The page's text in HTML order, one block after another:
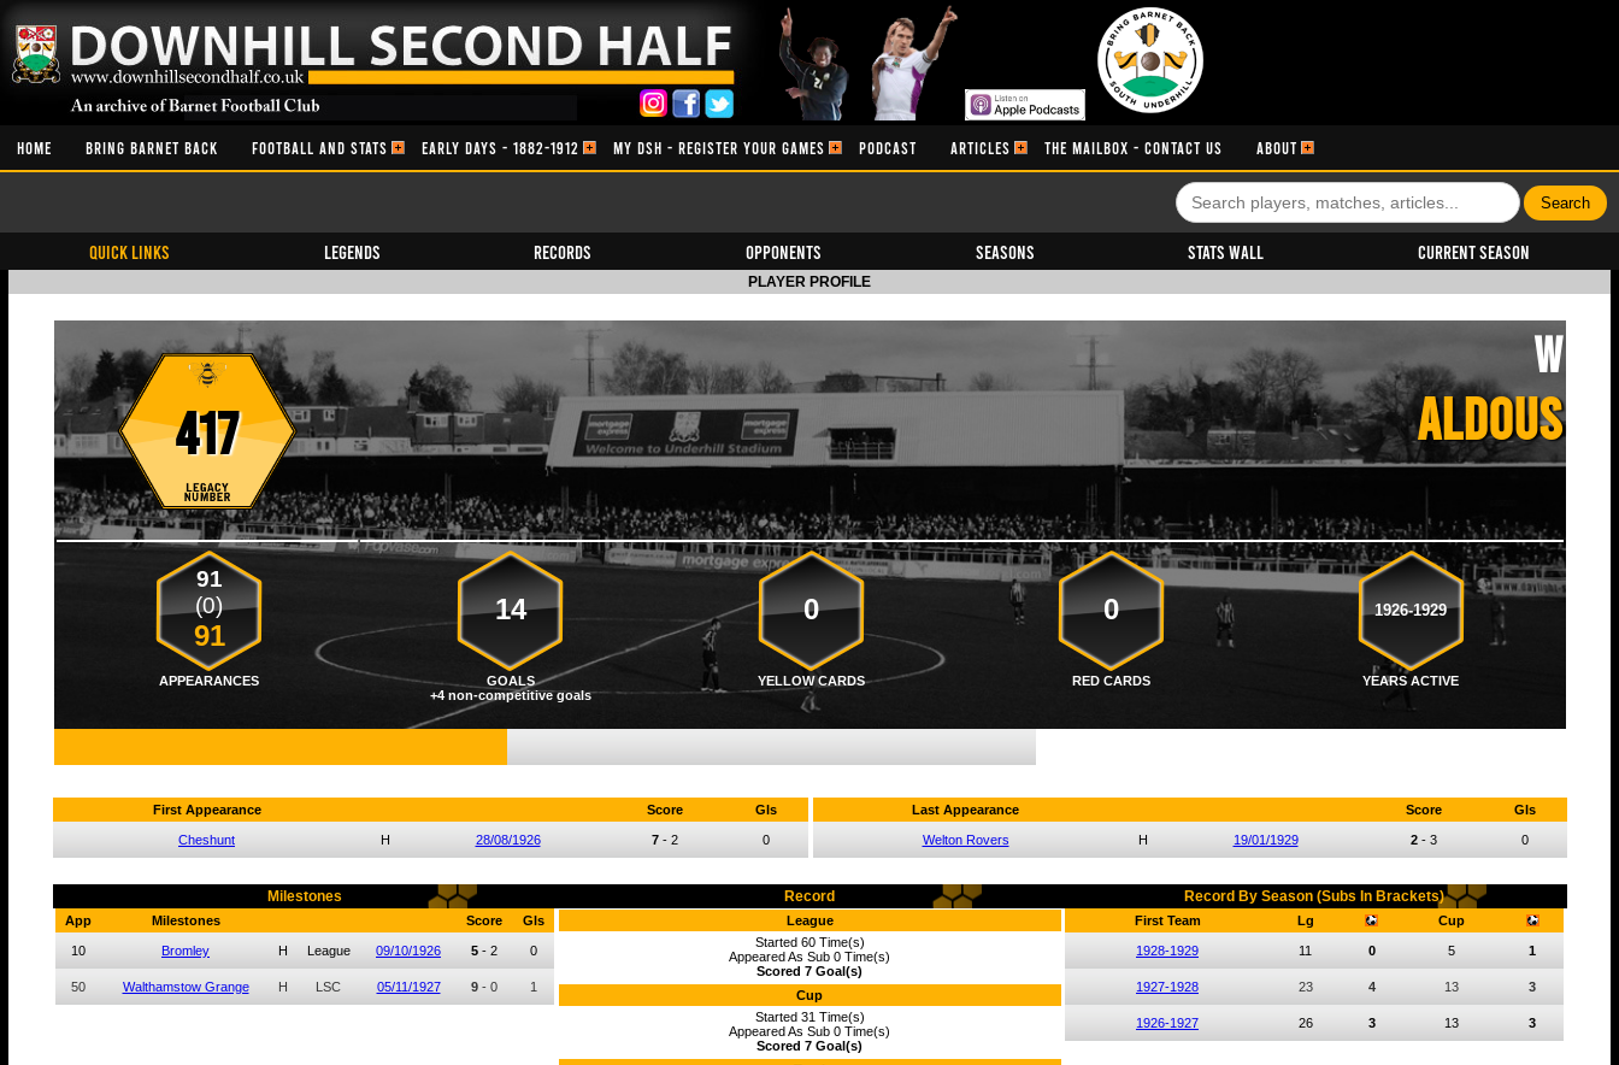
HOME BRING BARNET BACK FOOTBALL AND STATS EARLY DAYS - 1882-1912 MY DSH - REGISTER YOUR GAMES PODCAST ARTICLES THE MAILBOX - CONTACT US ABOUT
QUICK LINKS Legends Records Opponents Seasons Stats Wall Current Season
PLAYER PROFILE
417
W
ALDOUS
91
(0)
91
14 0 0 1926-1929
APPEARANCES GOALS YELLOW CARDS RED CARDS
YEARS ACTIVE
+4 non-competitive goals
First Appearance Score Gls
Cheshunt H 28/08/1926 7 - 2 0
Last Appearance Score Gls
Welton Rovers H 19/01/1929 2- 3 0
Milestones Record Record By Season (Subs In Brackets)
App Milestones Score Gls
10 Bromley H League 09/10/1926 5 - 2 0
50 Walthamstow Grange H LSC 05/11/1927 9 - 0 1
League
Started 60 Time(s)
Appeared As Sub 0 Time(s)
Scored 7 Goal(s)
Cup
Started 31 Time(s)
Appeared As Sub 0 Time(s)
Scored 7 Goal(s)
First Team Lg Cup
1928-1929 11 0 5 1
1927-1928 23 4 13 3
1926-1927 26 3 13 3